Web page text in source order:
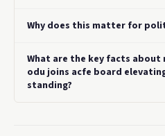
Why does this matter for
What are the key facts about
odu joins acfe board
standing?